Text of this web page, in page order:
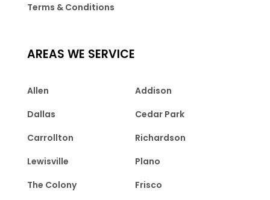
Terms & Conditions
AREAS WE SERVICE
Allen
Addison
Dallas
Cedar Park
Carrollton
Richardson
Lewisville
Plano
The Colony
Frisco